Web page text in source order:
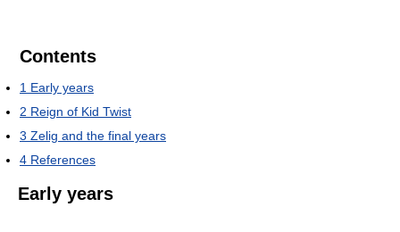
Contents
1 Early years
2 Reign of Kid Twist
3 Zelig and the final years
4 References
Early years